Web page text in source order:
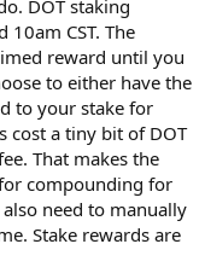
DOT staking
CST. The
reward until you
to either have the
to your stake for
cost a tiny bit of DOT
That makes the
compounding for
need to manually
Stake rewards are